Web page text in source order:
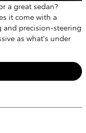
a great sedan?
it come with a
and precision-steering
as what's under